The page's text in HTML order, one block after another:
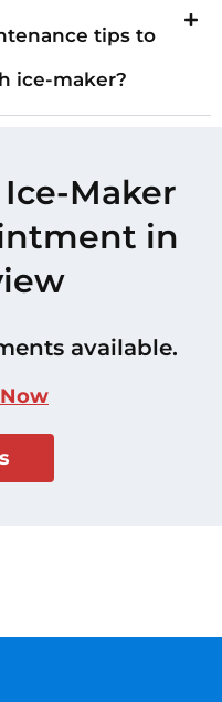
tips to
ice-maker?
Maker
in
available.